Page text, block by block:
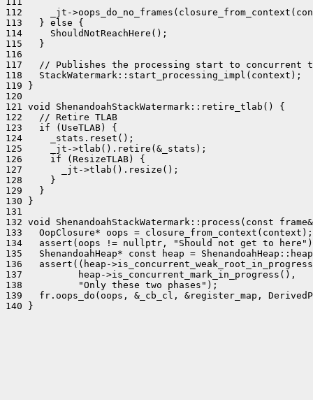
112     _jt-
113   } else {
114     ShouldNotReachHere();
115   }
116
117   // Publishes the processing start to concurrent
118   StackWatermark::start_processing_impl(context);
119 }
120
121 void ShenandoahStackWatermark::retire_tlab() {
122   // Retire TLAB
123   if (UseTLAB) {
124     _stats.reset();
125     _jt->tlab().retire(&_stats);
126     if (ResizeTLAB) {
127       _jt->tlab().resize();
128     }
129   }
130 }
131
132 void ShenandoahStackWatermark::process(const
133   OopClosure* oops = closure_from_context(context);
134   assert(oops != nullptr, "Should not get to
135   ShenandoahHeap* const heap =
136   assert((heap-
137          heap->is_concurrent_mark_in_progress(),
138          "Only these two phases");
139   fr.oops_do(oops, &_cb_cl, &register_map,
140 }